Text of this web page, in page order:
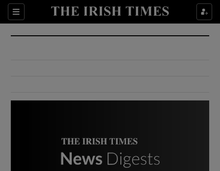
Sections
Show Culture sub sections
Show Environment sub sections